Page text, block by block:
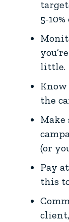
5-
little.
Know
the
Make
(or
Pay
this